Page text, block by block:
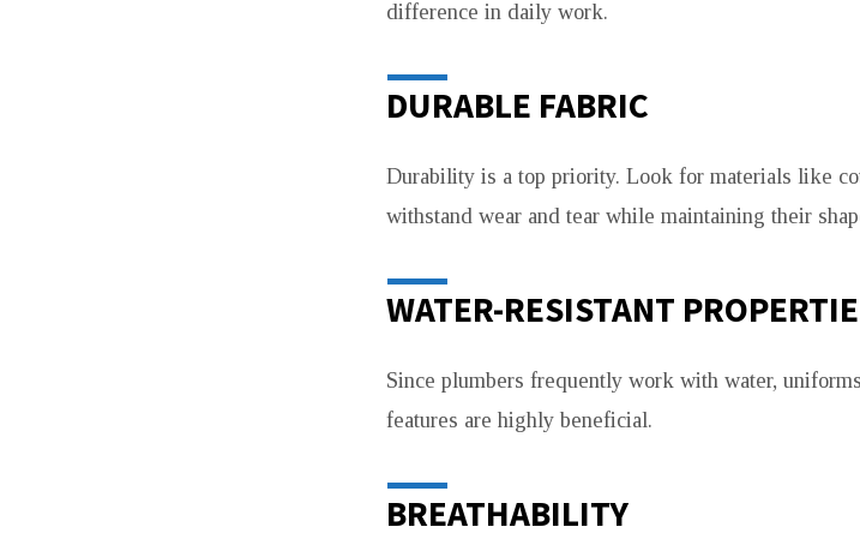
difference in daily work.
DURABLE FABRIC
Durability is a top priority. Look for materials like
withstand wear and tear while maintaining their
WATER-RESISTANT
Since plumbers frequently work with water,
features are highly beneficial.
BREATHABILITY